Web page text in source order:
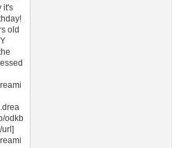
it's
old
odkb
url]